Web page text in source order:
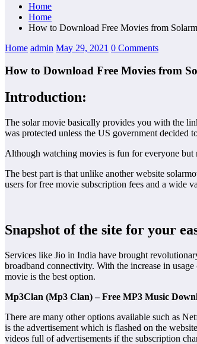
Home
Home
How to Download Free Movies from
Home admin May 29, 2021 0 Comments
How to Download Free Movies from
Introduction:
The solar movie basically provides you with the
was protected unless the US government decided
Although watching movies is fun for everyone but
The best part is that unlike another website
users for free movie subscription fees and a wide
Snapshot of the site for your
Services like Jio in India have brought
broadband connectivity. With the increase in
movie is the best option.
Mp3Clan (Mp3 Clan) – Free MP3 Music
There are many other options available such as
is the advertisement which is flashed on the
videos full of advertisements if the subscription